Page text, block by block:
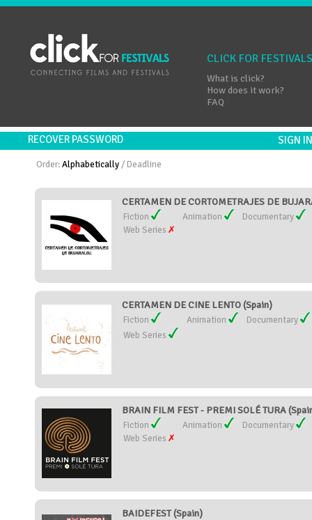
CLICK FOR FESTIVALS
What is click?
How does it work?
FAQ
RECOVER PASSWORD SIGN
Order:Alphabetically /Deadline
CERTAMEN DE CORTOMETRAJES DE
Fiction Animation
Documentary
Web Series
CERTAMEN DE CINE LENTO (Spain)
Fiction Animation
Documentary
Web Series
BRAIN FILM FEST - PREMI SOLÉ TURA
Fiction Animation
Documentary
Web Series
BAIDEFEST (Spain)